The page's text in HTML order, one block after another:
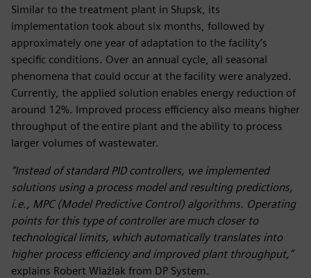
Similar to the treatment plant in Słupsk, its
implementation took about six months, followed by
approximately one year of adaptation to the facility’s
specific conditions. Over an annual cycle, all seasonal
phenomena that could occur at the facility were analyzed.
Currently, the applied solution enables energy reduction of
around 12%. Improved process efficiency also means higher
throughput of the entire plant and the ability to process
larger volumes of wastewater.
“Instead of standard PID controllers, we implemented
solutions using a process model and resulting predictions,
i.e., MPC (Model Predictive Control) algorithms. Operating
points for this type of controller are much closer to
technological limits, which automatically translates into
higher process efficiency and improved plant throughput,”
explains Robert Wlaźlak from DP System.